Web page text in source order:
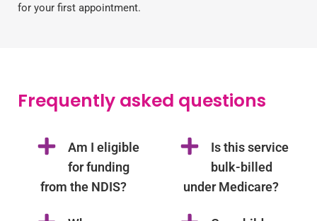
for your first appointment.
Frequently asked questions
Am I eligible
for funding
from the NDIS?
Is this service
bulk-billed
under Medicare?